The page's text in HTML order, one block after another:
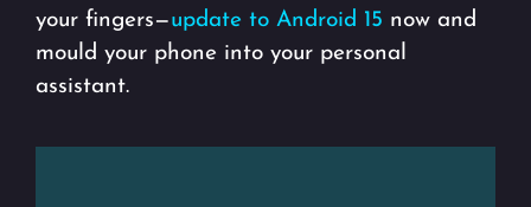
your fingers—update to Android 15 now and
mould your phone into your personal
assistant.